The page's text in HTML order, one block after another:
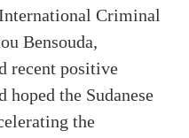
Criminal
Bensouda,
recent positive
hoped the Sudanese
the